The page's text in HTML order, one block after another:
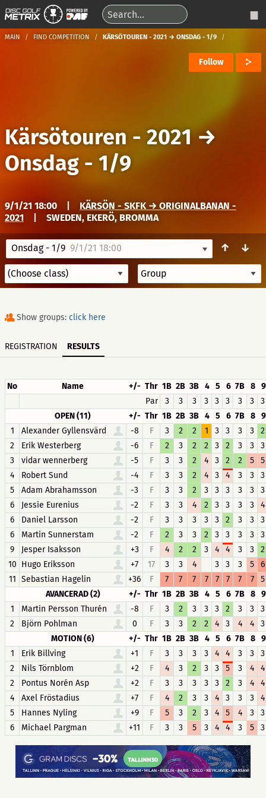
MAIN FIND COMPETITION KÄRSÖTOUREN - 2021 → ONSDAG - 1/9
Follow
Kärsötouren - 2021→
Onsdag - 1/9
9/1/21 18:00
KÄRSÖN - SKFK → ORIGINALBANAN -
2021
SWEDEN, EKERÖ, BROMMA
Onsdag - 1/9 9/1/21 18:00 ↑ ↓
Show groups: click here
REGISTRATION RESULTS
No Name +/- Thr 1B 2B 3B 4 5 6 7B 8 9
Par
3 3 3 3 3 3 3 3
3
OPEN (11)
+/- Thr 1B 2B 3B 4 5 6 7B 8 9
1
Alexander Gyllensvärd -8 F 3 2 2 1 3 3 3 3
2
2
Erik Westerberg -6 F 2 3 2 2 3 2 3 3
3
3
vidar wennerberg -5 F 3 3 2 4 3 2 2 5
5
4
Robert Sund -4 F 3 3 2 4 3 4 3 3
3
5
Adam Abrahamsson -3 F 3 3 2 3 3 3 3 3
3
6
Jessie Eurenius -2 F 3 3 4 2 3 3 3 3
4
6
Daniel Larsson -2 F 3 3 3 3 3 2 3 3
3
6
Martin Sunnerstam -2 F 2 3 3 2 3 3 3 3
3
9
Jesper Isaksson +3 F 4 2 2 3 4 4 3 3
2
10 Hugo Eriksson +7 17 3 3 4 3 3 3 5
6
11 Sebastian Hagelin +36 F 7 7 7 7 7 7 7 7
5
AVANCERAD (2)
+/- Thr 1B 2B 3B 4 5 6 7B 8 9
1
Martin Persson Thurén -8 F 3 2 3 3 3 2 3 3
3
2
Björn Pohlman 0 F 3 3 2 2 4 3 4 4
3
MOTION (6)
+/- Thr 1B 2B 3B 4 5 6 7B 8 9
1
Erik Billving +1 F 3 3 3 3 4 4 3 3
3
2
Nils Törnblom +2 F 4 3 2 3 3 5 3 4
4
2
Pontus Norén Asp +2 F 3 3 3 3 3 2 3 4
4
4
Axel Fröstadius +7 F 4 2 3 3 4 3 3 3
4
5
Hannes Nyling +9 F 5 3 2 3 4 5 4 3
3
6
Michael Pargman +11 F 3 3 5 3 4 4 3 5 3